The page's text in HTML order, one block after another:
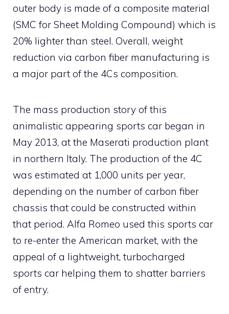
outer body is made of a composite material
(SMC for Sheet Molding Compound) which is
20% lighter than steel. Overall, weight
reduction via carbon fiber manufacturing is
a major part of the 4Cs composition.
The mass production story of this
animalistic appearing sports car began in
May 2013, at the Maserati production plant
in northern Italy. The production of the 4C
was estimated at 1,000 units per year,
depending on the number of carbon fiber
chassis that could be constructed within
that period. Alfa Romeo used this sports car
to re-enter the American market, with the
appeal of a lightweight, turbocharged
sports car helping them to shatter barriers
of entry.